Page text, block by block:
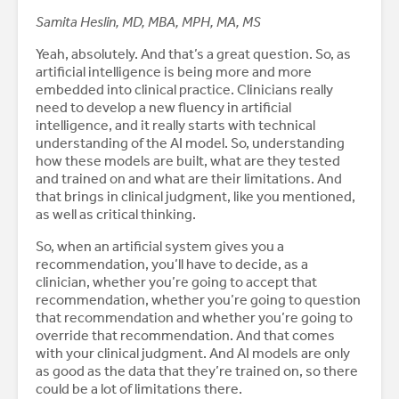
Samita Heslin, MD, MBA, MPH, MA, MS
Yeah, absolutely. And that’s a great question. So, as
artificial intelligence is being more and more
embedded into clinical practice. Clinicians really
need to develop a new fluency in artificial
intelligence, and it really starts with technical
understanding of the AI model. So, understanding
how these models are built, what are they tested
and trained on and what are their limitations. And
that brings in clinical judgment, like you mentioned,
as well as critical thinking.
So, when an artificial system gives you a
recommendation, you’ll have to decide, as a
clinician, whether you’re going to accept that
recommendation, whether you’re going to question
that recommendation and whether you’re going to
override that recommendation. And that comes
with your clinical judgment. And AI models are only
as good as the data that they’re trained on, so there
could be a lot of limitations there.